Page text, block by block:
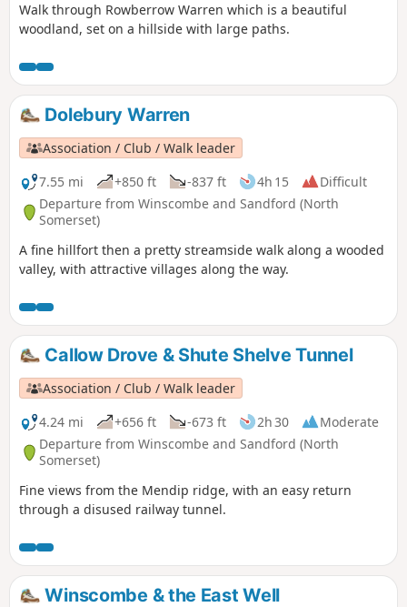
Walk through Rowberrow Warren which is a beautiful
woodland, set on a hillside with large paths.
Dolebury Warren
Association / Club / Walk leader
7.55 mi
+850 ft -837 ft 4h 15
Difficult
Departure from Winscombe and Sandford (North
Somerset)
A fine hillfort then a pretty streamside walk along a wooded
valley, with attractive villages along the way.
Callow Drove & Shute Shelve Tunnel
Association / Club / Walk leader
4.24 mi
+656 ft -673 ft 2h 30
Moderate
Departure from Winscombe and Sandford (North
Somerset)
Fine views from the Mendip ridge, with an easy return
through a disused railway tunnel.
Winscombe & the East Well